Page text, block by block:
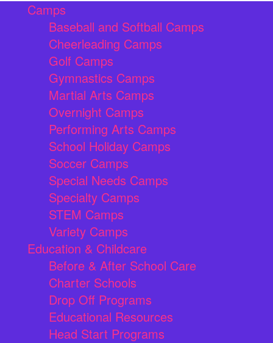
Camps
Baseball and Softball Camps
Cheerleading Camps
Golf Camps
Gymnastics Camps
Martial Arts Camps
Overnight Camps
Performing Arts Camps
School Holiday Camps
Soccer Camps
Special Needs Camps
Specialty Camps
STEM Camps
Variety Camps
Education & Childcare
Before & After School Care
Charter Schools
Drop Off Programs
Educational Resources
Head Start Programs